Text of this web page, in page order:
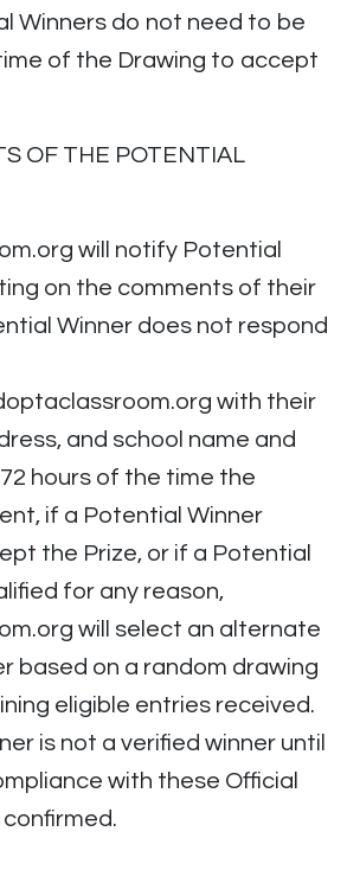
Winners do not need to be
of the Drawing to accept
OF THE POTENTIAL
will notify Potential
on the comments of their
Winner does not respond
with their
and school name and
hours of the time the
if a Potential Winner
the Prize, or if a Potential
for any reason,
will select an alternate
based on a random drawing
eligible entries received.
is not a verified winner until
with these Official
confirmed.